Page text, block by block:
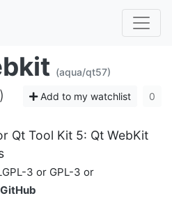
(aqua/qt57)
Add to my watchlist 0
Qt Tool Kit 5: Qt WebKit
3 or GPL-3 or
GitHub